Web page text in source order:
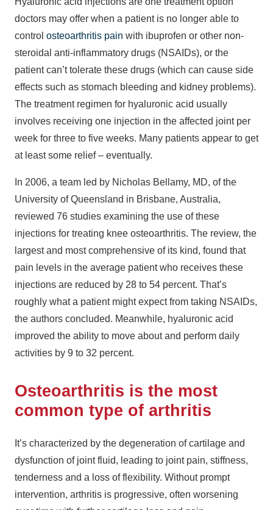
doctors may offer when a patient is no longer able to
control osteoarthritis pain with ibuprofen or other non-
steroidal anti-inflammatory drugs (NSAIDs), or the
patient can’t tolerate these drugs (which can cause side
effects such as stomach bleeding and kidney problems).
The treatment regimen for hyaluronic acid usually
involves receiving one injection in the affected joint per
week for three to five weeks. Many patients appear to get
at least some relief – eventually.
In 2006, a team led by Nicholas Bellamy, MD, of the
University of Queensland in Brisbane, Australia,
reviewed 76 studies examining the use of these
injections for treating knee osteoarthritis. The review, the
largest and most comprehensive of its kind, found that
pain levels in the average patient who receives these
injections are reduced by 28 to 54 percent. That’s
roughly what a patient might expect from taking NSAIDs,
the authors concluded. Meanwhile, hyaluronic acid
improved the ability to move about and perform daily
activities by 9 to 32 percent.
Osteoarthritis is the most
common type of arthritis
It’s characterized by the degeneration of cartilage and
dysfunction of joint fluid, leading to joint pain, stiffness,
tenderness and a loss of flexibility. Without prompt
intervention, arthritis is progressive, often worsening